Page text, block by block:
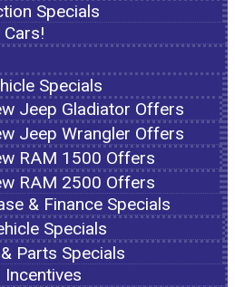
Specials
Cars!
Specials
Jeep Gladiator Offers
Jeep Wrangler Offers
RAM 1500 Offers
RAM 2500 Offers
& Finance Specials
Specials
Parts Specials
Incentives